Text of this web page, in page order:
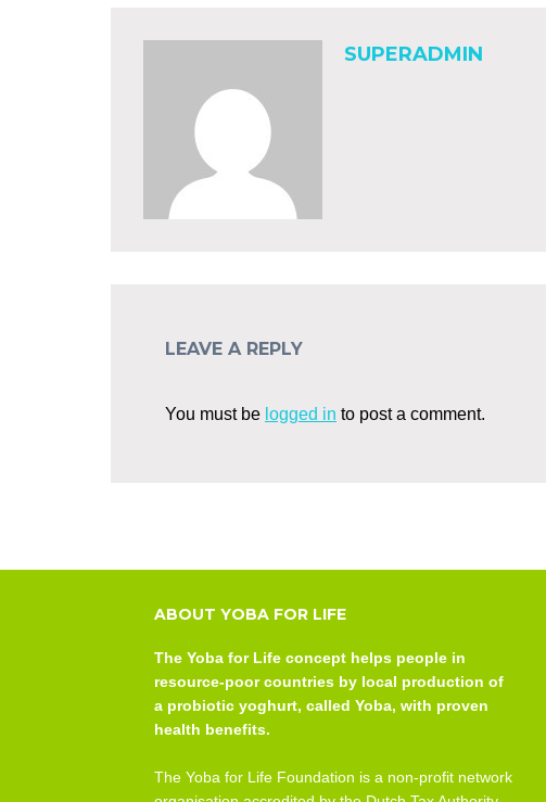
SUPERADMIN
LEAVE A REPLY
You must be logged in to post a comment.
ABOUT YOBA FOR LIFE
The Yoba for Life concept helps people in
resource-poor countries by local production of
a probiotic yoghurt, called Yoba, with proven
health benefits.
The Yoba for Life Foundation is a non-profit network